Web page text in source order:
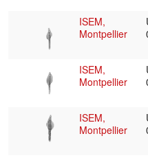
ISEM,
Montpellier
ISEM,
Montpellier
ISEM,
Montpellier